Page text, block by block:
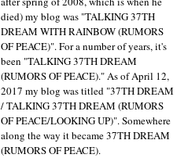
died) my blog was "TALKING 37TH
DREAM WITH RAINBOW (RUMORS
OF PEACE)". For a number of years, it's
been "TALKING 37TH DREAM
(RUMORS OF PEACE)." As of April 12,
2017 my blog was titled "37TH DREAM
/ TALKING 37TH DREAM (RUMORS
OF PEACE/LOOKING UP)". Somewhere
along the way it became 37TH DREAM
(RUMORS OF PEACE).